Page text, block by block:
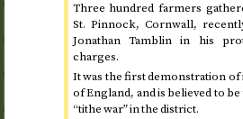
Three hundred farmers
St. Pinnock, Cornwall,
Jonathan Tamblin in his
charges.
It was the first demonstration of
of England, and is believed to
“tithe war” in the district.